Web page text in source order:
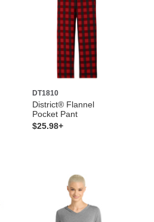
DT1810
District® Flannel
Pocket Pant
$25.98+